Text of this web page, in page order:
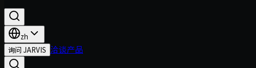
zh
询问 JARVIS 洽谈产品